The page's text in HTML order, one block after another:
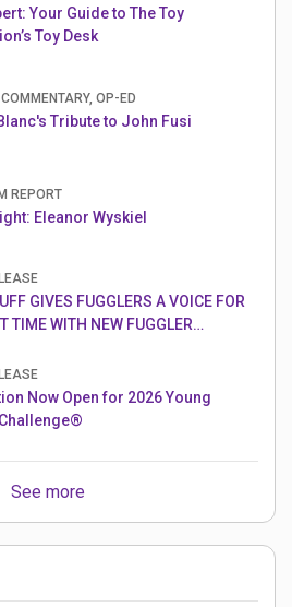
Your Guide to The Toy
Toy Desk
OP-ED
Tribute to John Fusi
REPORT
Eleanor Wyskiel
GIVES FUGGLERS A VOICE FOR
TIME WITH NEW FUGGLER
Now Open for 2026 Young
See more